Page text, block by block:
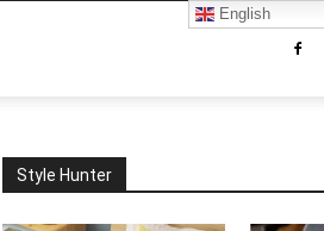
Style Hunter
English